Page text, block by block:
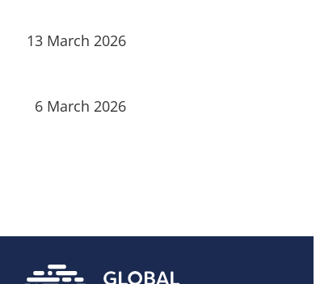
13 March 2026
6 March 2026